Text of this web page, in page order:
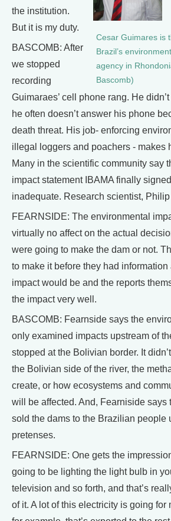
Cesar Guimares is
Brazil’s
agency in
Bascomb)
the institution.
But it is my duty.
BASCOMB: After
we stopped
recording
Guimaraes’ cell phone rang. He
he often doesn’t answer his phone
death threat. His job- enforcing
illegal loggers and poachers - makes
Many in the scientific community say
impact statement IBAMA finally signed
inadequate. Research scientist,
FEARNSIDE: The environmental
virtually no affect on the actual
were going to make the dam or not.
to make it before they had
impact would be and the reports
the impact very well.
BASCOMB: Fearnside says the
only examined impacts upstream of
stopped at the Bolivian border. It
the Bolivian side of the river, the
create, or how ecosystems and
will be affected. And, Fearniside says
sold the dams to the Brazilian people
pretenses.
FEARNSIDE: One gets the
going to be lighting the light bulb in
television and so forth, and that’s
of it. A lot of this electricity is going for